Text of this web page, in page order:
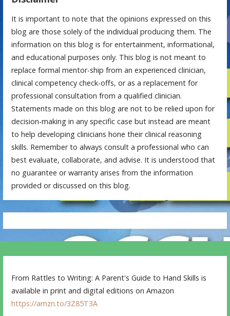
It is important to note that the opinions expressed on this
blog are those solely of the individual producing them. The
information on this blog is for entertainment, informational,
and educational purposes only. This blog is not meant to
replace formal mentor-ship from an experienced clinician,
clinical competency check-offs, or as a replacement for
professional consultation from a qualified clinician.
Statements made on this blog are not to be relied upon for
decision-making in any specific case but instead are meant
to help developing clinicians hone their clinical reasoning
skills. Remember to always consult a professional who can
best evaluate, collaborate, and advise. It is understood that
no guarantee or warranty arises from the information
provided or discussed on this blog.
From Rattles to Writing: A Parent's Guide to Hand Skills is
available in print and digital editions on Amazon
https://amzn.to/3Z85T3A